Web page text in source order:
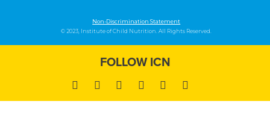
Non-Discrimination Statement
© 2023, Institute of Child Nutrition. All Rights Reserved.
FOLLOW ICN